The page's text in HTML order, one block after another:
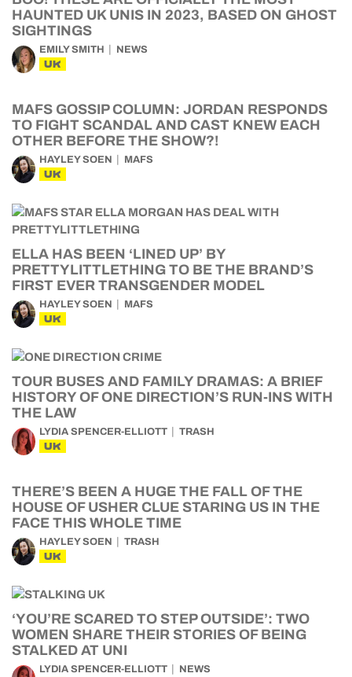
HAUNTED UK UNIS IN 2023, BASED ON GHOST
SIGHTINGS
EMILY SMITH NEWS
UK
MAFS GOSSIP COLUMN: JORDAN RESPONDS
TO FIGHT SCANDAL AND CAST KNEW EACH
OTHER BEFORE THE SHOW?!
HAYLEY SOEN MAFS
UK
ELLA HAS BEEN ‘LINED UP’ BY
PRETTYLITTLETHING TO BE THE BRAND’S
FIRST EVER TRANSGENDER MODEL
HAYLEY SOEN MAFS
UK
TOUR BUSES AND FAMILY DRAMAS: A BRIEF
HISTORY OF ONE DIRECTION’S RUN-INS WITH
THE LAW
LYDIA SPENCER-ELLIOTT TRASH
UK
THERE’S BEEN A HUGE THE FALL OF THE
HOUSE OF USHER CLUE STARING US IN THE
FACE THIS WHOLE TIME
HAYLEY SOEN TRASH
UK
‘YOU’RE SCARED TO STEP OUTSIDE’: TWO
WOMEN SHARE THEIR STORIES OF BEING
STALKED AT UNI
LYDIA SPENCER-ELLIOTT NEWS